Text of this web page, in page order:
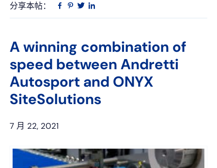
分享本帖：
在 品 推
A winning combination of
speed between Andretti
Autosport and ONYX
SiteSolutions
7 月 22, 2021